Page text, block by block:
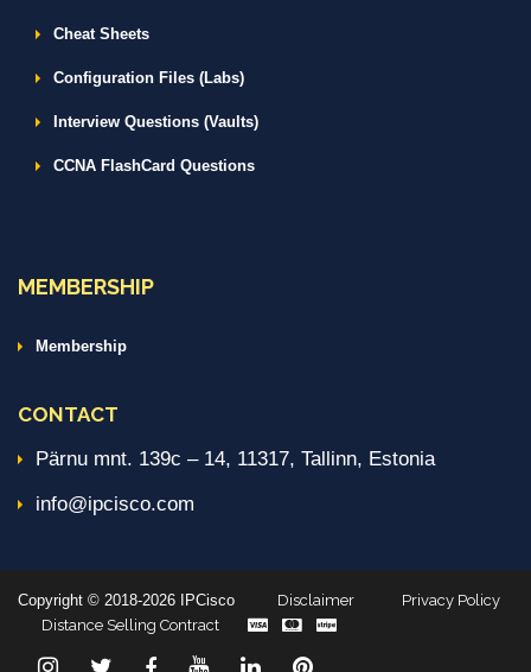
Cheat Sheets
Configuration Files (Labs)
Interview Questions (Vaults)
CCNA FlashCard Questions
MEMBERSHIP
Membership
CONTACT
Pärnu mnt. 139c – 14, 11317, Tallinn, Estonia
info@ipcisco.com
Copyright © 2018-2026 IPCisco Disclaimer
Privacy Policy
Distance Selling Contract